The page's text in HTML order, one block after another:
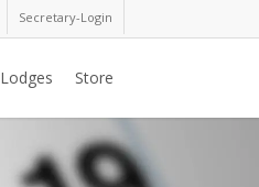
Secretary-Login
Lodges Store